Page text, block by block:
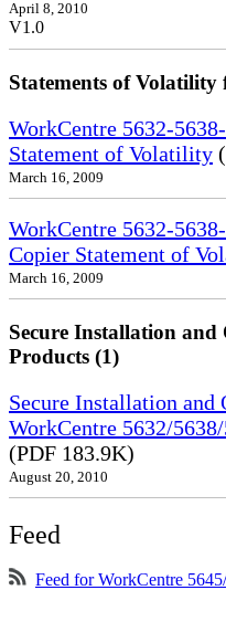
April 8, 2010
V1.0
Statements of
WorkCentre 5632-
Statement of Volatility
March 16, 2009
WorkCentre 5632-
Copier Statement of
March 16, 2009
Secure Installation
Products (1)
Secure Installation and
WorkCentre 5632/
(PDF 183.9K)
August 20, 2010
Feed
Feed for WorkCentre